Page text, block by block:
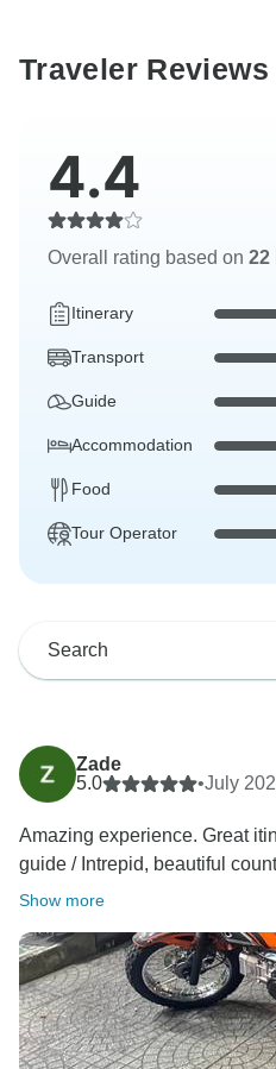
Traveler Reviews
4.4
Overall rating based on 22
Itinerary
Transport
Guide
Accommodation
Food
Tour Operator
Zade
5.0
•July
Amazing experience. Great
guide / Intrepid, beautiful
Show more